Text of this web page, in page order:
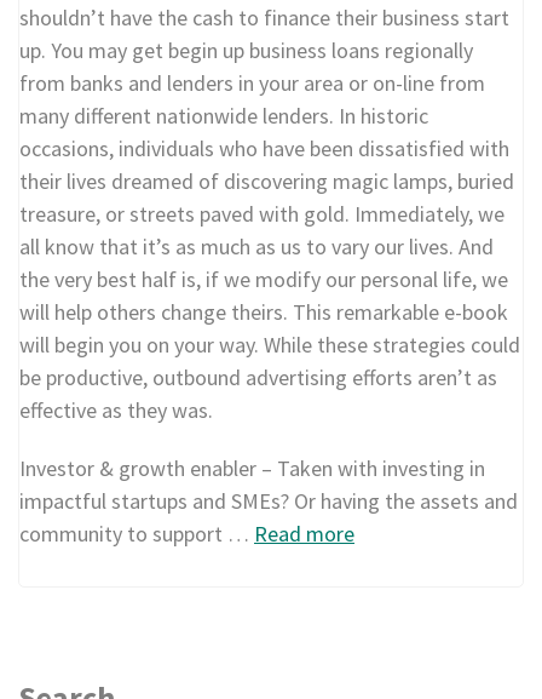
shouldn’t have the cash to finance their business start
up. You may get begin up business loans regionally
from banks and lenders in your area or on-line from
many different nationwide lenders. In historic
occasions, individuals who have been dissatisfied with
their lives dreamed of discovering magic lamps, buried
treasure, or streets paved with gold. Immediately, we
all know that it’s as much as us to vary our lives. And
the very best half is, if we modify our personal life, we
will help others change theirs. This remarkable e-book
will begin you on your way. While these strategies could
be productive, outbound advertising efforts aren’t as
effective as they was.
Investor & growth enabler – Taken with investing in
impactful startups and SMEs? Or having the assets and
community to support … Read more